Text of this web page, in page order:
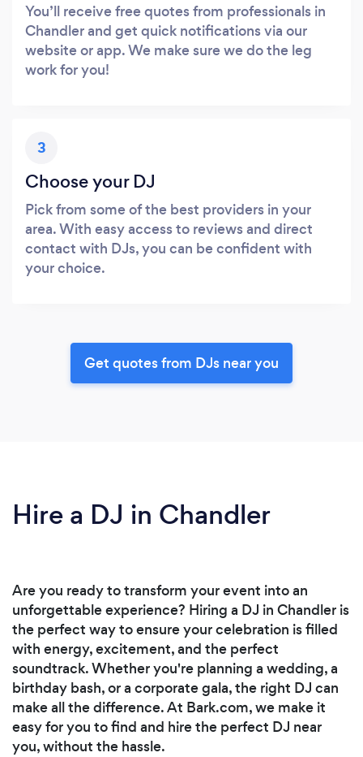
You’ll receive free quotes from professionals in
Chandler and get quick notifications via our
website or app. We make sure we do the leg
work for you!
3
Choose your DJ
Pick from some of the best providers in your
area. With easy access to reviews and direct
contact with DJs, you can be confident with
your choice.
Get quotes from DJs near you
Hire a DJ in Chandler
Are you ready to transform your event into an
unforgettable experience? Hiring a DJ in Chandler is
the perfect way to ensure your celebration is filled
with energy, excitement, and the perfect
soundtrack. Whether you're planning a wedding, a
birthday bash, or a corporate gala, the right DJ can
make all the difference. At Bark.com, we make it
easy for you to find and hire the perfect DJ near
you, without the hassle.